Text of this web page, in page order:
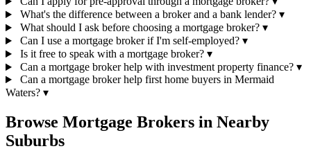
What's the difference between a broker and a bank lender? ▾
What should I ask before choosing a mortgage broker? ▾
Can I use a mortgage broker if I'm self-employed? ▾
Is it free to speak with a mortgage broker? ▾
Can a mortgage broker help with investment property finance? ▾
Can a mortgage broker help first home buyers in Mermaid
Waters? ▾
Browse Mortgage Brokers in Nearby
Suburbs